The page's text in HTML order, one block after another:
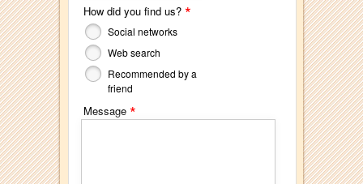
How did you find us? *
Social networks
Web search
Recommended by a
friend
Message *